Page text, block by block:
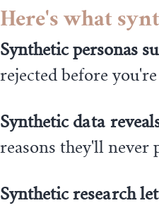
Here's what
Synthetic personas
rejected before
Synthetic data
reasons they'll never
Synthetic research